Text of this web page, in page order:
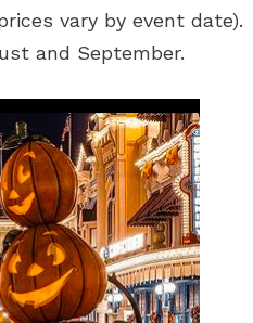
vary by event date).
and September.